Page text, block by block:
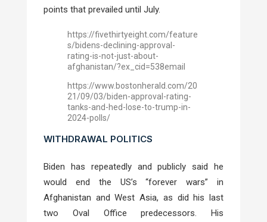
points that prevailed until July.
https://fivethirtyeight.com/feature
s/bidens-declining-approval-
rating-is-not-just-about-
afghanistan/?ex_cid=538email
https://www.bostonherald.com/20
21/09/03/biden-approval-rating-
tanks-and-hed-lose-to-trump-in-
2024-polls/
WITHDRAWAL POLITICS
Biden has repeatedly and publicly said he
would end the US’s “forever wars” in
Afghanistan and West Asia, as did his last
two Oval Office predecessors. His